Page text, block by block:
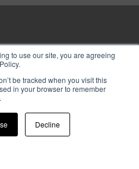
to use our site, you are agreeing
be tracked when you visit this
in your browser to remember
Decline